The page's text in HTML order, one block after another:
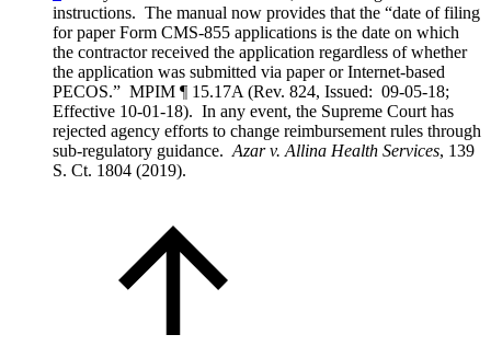
instructions. The manual now provides that the “date of filing
for paper Form CMS-855 applications is the date on which
the contractor received the application regardless of whether
the application was submitted via paper or Internet-based
PECOS.” MPIM ¶ 15.17A (Rev. 824, Issued: 09-05-18;
Effective 10-01-18). In any event, the Supreme Court has
rejected agency efforts to change reimbursement rules through
sub-regulatory guidance. Azar v. Allina Health Services, 139
S. Ct. 1804 (2019).